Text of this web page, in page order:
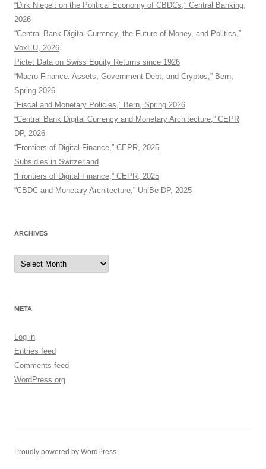
“Dirk Niepelt on the Political Economy of CBDCs,” Central Banking,
2026
“Central Bank Digital Currency, the Future of Money, and Politics,”
VoxEU, 2026
Pictet Data on Swiss Equity Returns since 1926
“Macro Finance: Assets, Government Debt, and Cryptos,” Bern,
Spring 2026
“Fiscal and Monetary Policies,” Bern, Spring 2026
“Central Bank Digital Currency and Monetary Architecture,” CEPR
DP, 2026
“Frontiers of Digital Finance,” CEPR, 2025
Subsidies in Switzerland
“Frontiers of Digital Finance,” CEPR, 2025
“CBDC and Monetary Architecture,” UniBe DP, 2025
ARCHIVES
Archives
META
Log in
Entries feed
Comments feed
WordPress.org
Proudly powered by WordPress